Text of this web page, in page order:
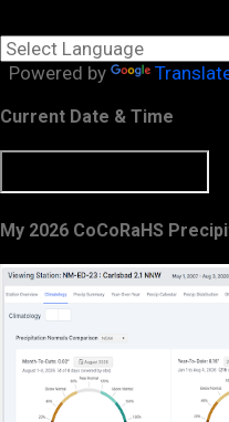
Powered by
Current Date & Time
My 2026 CoCoRaHS